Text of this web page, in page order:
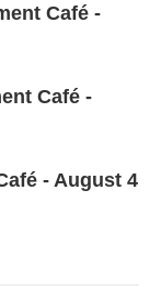
Café -
Café -
- August 4